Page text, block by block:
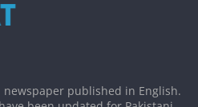
published in English.